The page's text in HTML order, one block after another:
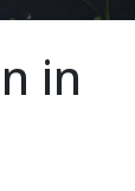
in